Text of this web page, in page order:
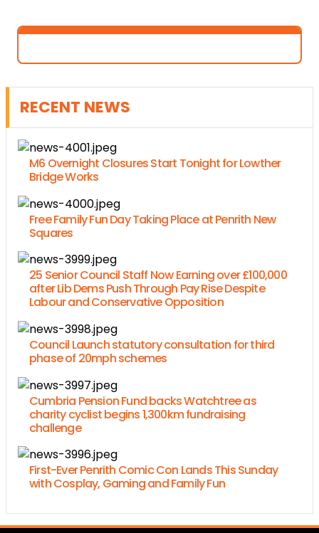
RECENT NEWS
M6 Overnight Closures Start Tonight for Lowther
Bridge Works
Free Family Fun Day Taking Place at Penrith New
Squares
25 Senior Council Staff Now Earning over £100,000
after Lib Dems Push Through Pay Rise Despite
Labour and Conservative Opposition
Council Launch statutory consultation for third
phase of 20mph schemes
Cumbria Pension Fund backs Watchtree as
charity cyclist begins 1,300km fundraising
challenge
First-Ever Penrith Comic Con Lands This Sunday
with Cosplay, Gaming and Family Fun